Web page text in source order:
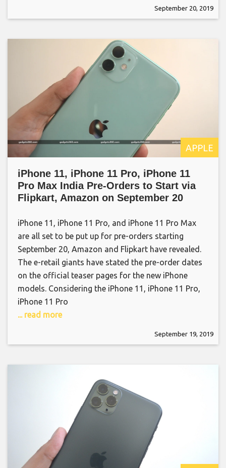
September 20, 2019
APPLE
iPhone 11, iPhone 11 Pro, iPhone 11
Pro Max India Pre-Orders to Start via
Flipkart, Amazon on September 20
iPhone 11, iPhone 11 Pro, and iPhone 11 Pro Max
are all set to be put up for pre-orders starting
September 20, Amazon and Flipkart have revealed.
The e-retail giants have stated the pre-order dates
on the official teaser pages for the new iPhone
models. Considering the iPhone 11, iPhone 11 Pro,
iPhone 11 Pro
... read more
September 19, 2019